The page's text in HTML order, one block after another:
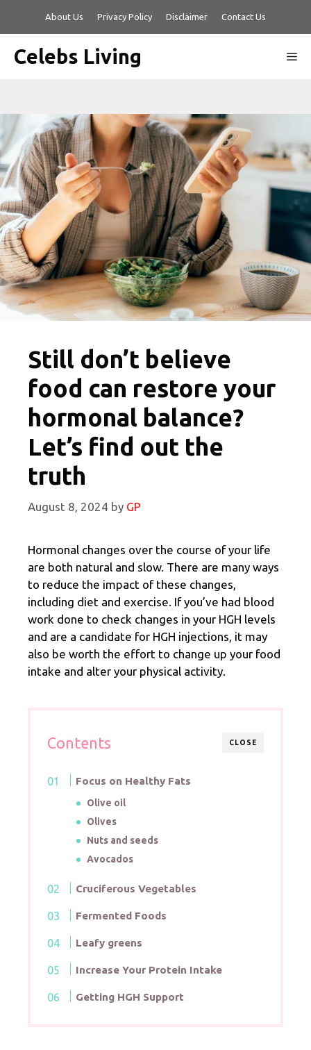
About Us Privacy Policy Disclaimer Contact Us
Celebs Living
Still don’t believe
food can restore your
hormonal balance?
Let’s find out the
truth
August 8, 2024 by GP
Hormonal changes over the course of your life
are both natural and slow. There are many ways
to reduce the impact of these changes,
including diet and exercise. If you’ve had blood
work done to check changes in your HGH levels
and are a candidate for HGH injections, it may
also be worth the effort to change up your food
intake and alter your physical activity.
CLOSE
Contents
Focus on Healthy Fats
Olive oil
Olives
Nuts and seeds
Avocados
Cruciferous Vegetables
Fermented Foods
Leafy greens
Increase Your Protein Intake
Getting HGH Support